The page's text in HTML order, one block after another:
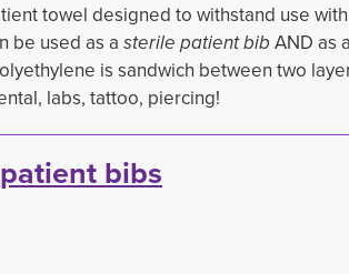
towel designed to withstand use with
be used as a sterile patient bib AND as
is sandwich between two
labs, tattoo, piercing!
patient bibs